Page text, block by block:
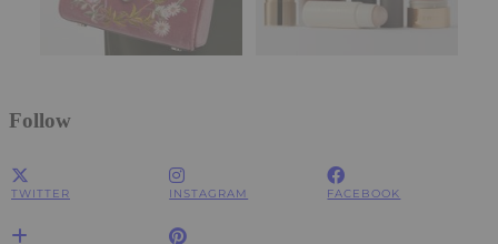
Follow
TWITTER INSTAGRAM FACEBOOK